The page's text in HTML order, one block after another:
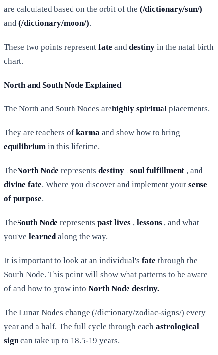
are calculated based on the orbit of the (/dictionary/sun/)
and (/dictionary/moon/).
These two points represent fate and destiny in the natal birth
chart.
North and South Node Explained
The North and South Nodes arehighly spiritual placements.
They are teachers of karma and show how to bring
equilibrium in this lifetime.
TheNorth Node represents destiny , soul fulfillment , and
divine fate. Where you discover and implement your sense
of purpose.
TheSouth Node represents past lives , lessons , and what
you've learnedalong the way.
It is important to look at an individual's fate through the
South Node. This point will show what patterns to be aware
of and how to grow into North Node destiny.
The Lunar Nodes change (/dictionary/zodiac-signs/) every
year and a half. The full cycle through each astrological
signcan take up to 18.5-19 years.